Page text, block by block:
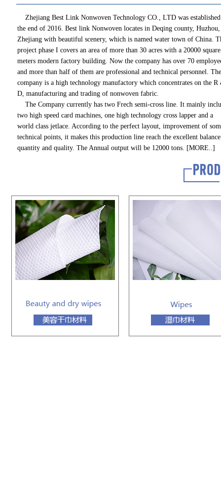
Zhejiang Best Link Nonwoven Technology CO., LTD was
the end of 2016. Best link Nonwoven locates in Deqing county, Huzhou,
Zhejiang with beautiful scenery, which is named water town of China.
project phase I covers an area of more than 30 acres with a 20000 square
meters modern factory building. Now the company has over 70
and more than half of them are professional and technical personnel. The
company is a high technology manufactory which concentrates on the R
D, manufacturing and trading of nonwoven fabric.
The Company currently has two Frech semi-cross line. It mainly
two high speed card machines, one high technology cross lapper and a
world class jetlace. According to the perfect layout, improvement of
technical points, it makes this production line reach the excellent
quantity and quality. The Annual output will be 12000 tons. [MORE..]